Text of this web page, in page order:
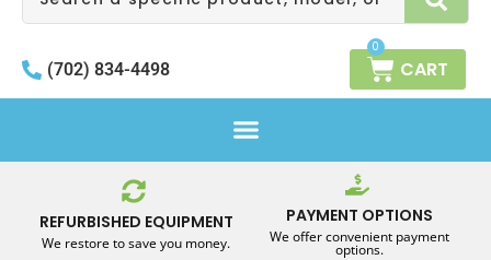
(702) 834-4498
0
CART
REFURBISHED EQUIPMENT
We restore to save you money.
PAYMENT OPTIONS
We offer convenient payment
options.